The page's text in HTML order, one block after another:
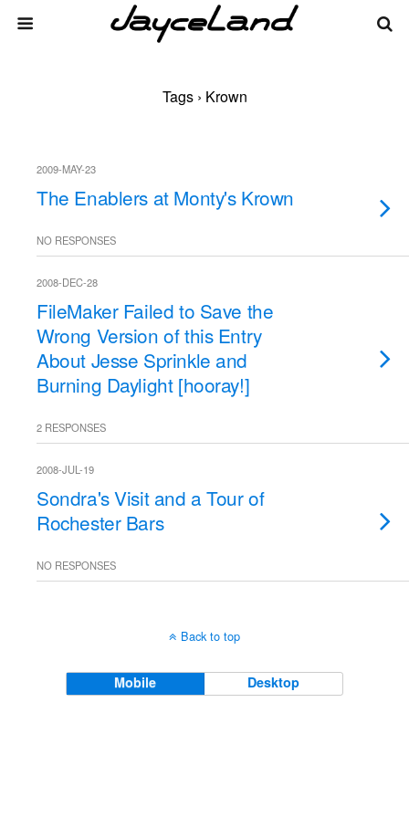
Tags › Krown
2009-MAY-23
The Enablers at Monty's Krown
NO RESPONSES
2008-DEC-28
FileMaker Failed to Save the
Wrong Version of this Entry
About Jesse Sprinkle and
Burning Daylight [hooray!]
2 RESPONSES
2008-JUL-19
Sondra's Visit and a Tour of
Rochester Bars
NO RESPONSES
Back to top
Mobile Desktop